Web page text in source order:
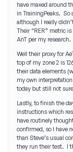
have maxed around
in TrainingPeaks. So
although I really
Their “RER” metric
AnT per my research.
Well their proxy for
top of my zone 2 is
their data elements
my own
today but still not
Lastly, to finish the
instructions which
have routinely
confirmed, so I have
than Steve’s usual
they run their test. I